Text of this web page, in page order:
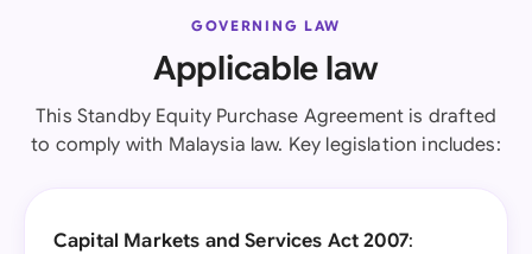
GOVERNING LAW
Applicable law
This Standby Equity Purchase Agreement is drafted
to comply with Malaysia law. Key legislation includes:
Capital Markets and Services Act 2007: